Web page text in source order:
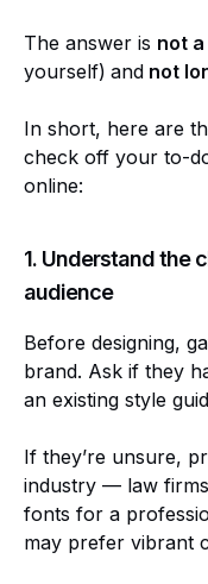
The answer is not
yourself) and not
In short, here are
check off your to-
online:
1. Understand the
audience
Before designing,
brand. Ask if they
an existing style
If they’re unsure,
industry — law
fonts for a
may prefer vibrant